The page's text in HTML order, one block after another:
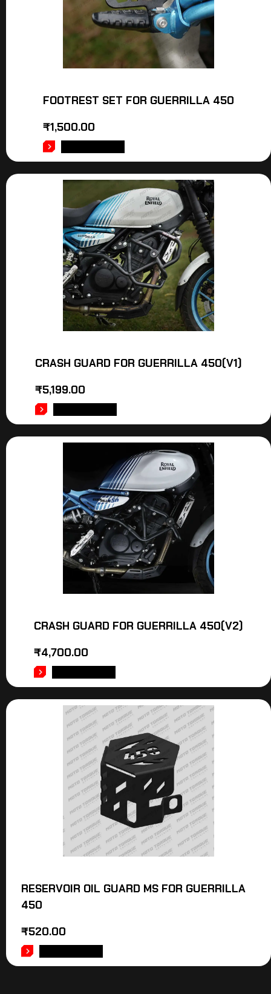
FOOTREST SET FOR GUERRILLA 450
₹1,500.00
CRASH GUARD FOR GUERRILLA 450(V1)
₹5,199.00
CRASH GUARD FOR GUERRILLA 450(V2)
₹4,700.00
RESERVOIR OIL GUARD MS FOR GUERRILLA
450
₹520.00